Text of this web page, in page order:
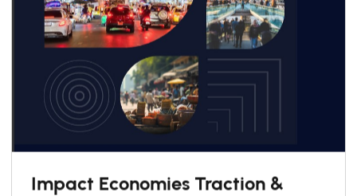
Impact Economies Traction &